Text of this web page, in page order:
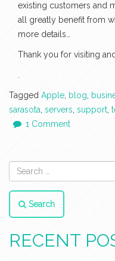
existing customers and
all greatly benefit from
more details…
Thank you for visiting
Tagged Apple blog
sarasota servers support
1 Comment
Search
RECENT